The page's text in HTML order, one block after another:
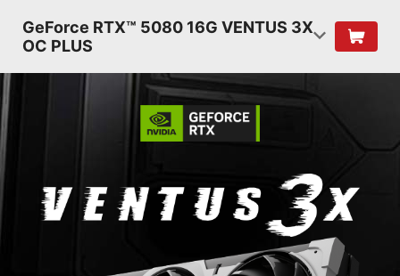
GeForce RTX™ 5080 16G VENTUS 3X
OC PLUS